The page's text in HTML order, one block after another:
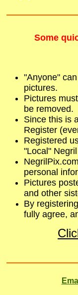
Some
"Anyone"
pictures.
Pictures
be removed.
Since this is
Register
Registered
"Local"
personal
Pictures
and other
By
fully agree,